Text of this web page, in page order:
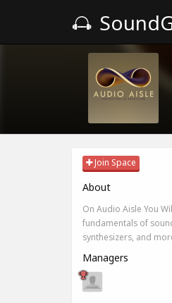
Join Space
About
On Audio Aisle You
fundamentals of
synthesizers, and
Managers